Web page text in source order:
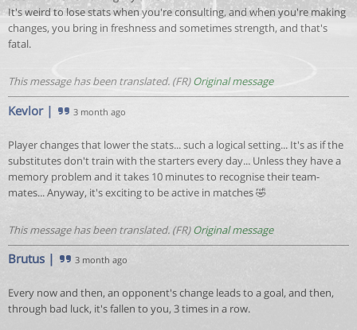
It's weird to lose stats when you're consulting, and when you're making
changes, you bring in freshness and sometimes strength, and that's
fatal.
This message has been translated. (FR)Original message
Kevlor| 3 month ago
Player changes that lower the stats... such a logical setting... It's as if the
substitutes don't train with the starters every day... Unless they have a
memory problem and it takes 10 minutes to recognise their team-
mates... Anyway, it's exciting to be active in matches 🤣
This message has been translated. (FR)Original message
Brutus | 3 month ago
Every now and then, an opponent's change leads to a goal, and then,
through bad luck, it's fallen to you, 3 times in a row.